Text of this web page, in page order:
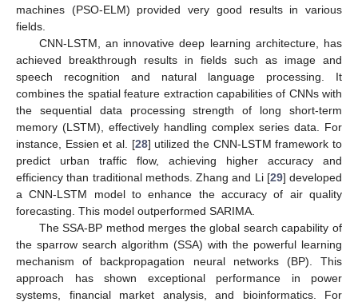
machines (PSO-ELM) provided very good results in various
fields.
CNN-LSTM, an innovative deep learning architecture, has
achieved breakthrough results in fields such as image and
speech recognition and natural language processing. It
combines the spatial feature extraction capabilities of CNNs with
the sequential data processing strength of long short-term
memory (LSTM), effectively handling complex series data. For
instance, Essien et al. [28] utilized the CNN-LSTM framework to
predict urban traffic flow, achieving higher accuracy and
efficiency than traditional methods. Zhang and Li [29] developed
a CNN-LSTM model to enhance the accuracy of air quality
forecasting. This model outperformed SARIMA.
The SSA-BP method merges the global search capability of
the sparrow search algorithm (SSA) with the powerful learning
mechanism of backpropagation neural networks (BP). This
approach has shown exceptional performance in power
systems, financial market analysis, and bioinformatics. For